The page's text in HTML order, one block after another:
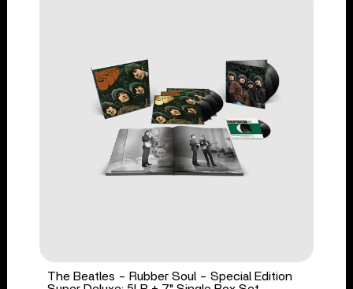
The Beatles - Rubber Soul - Special Edition